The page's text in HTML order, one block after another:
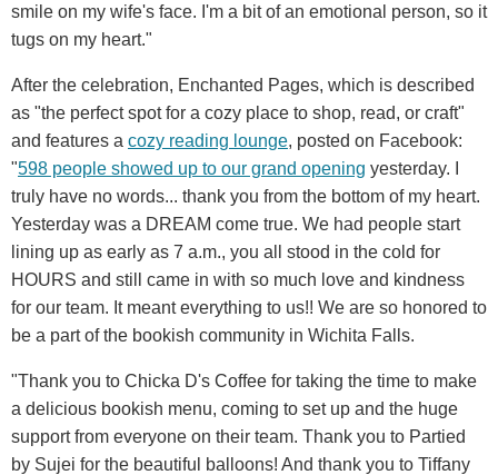
smile on my wife's face. I'm a bit of an emotional person, so it
tugs on my heart."
After the celebration, Enchanted Pages, which is described
as "the perfect spot for a cozy place to shop, read, or craft"
and features a cozy reading lounge, posted on Facebook:
"598 people showed up to our grand opening yesterday. I
truly have no words... thank you from the bottom of my heart.
Yesterday was a DREAM come true. We had people start
lining up as early as 7 a.m., you all stood in the cold for
HOURS and still came in with so much love and kindness
for our team. It meant everything to us!! We are so honored to
be a part of the bookish community in Wichita Falls.
"Thank you to Chicka D's Coffee for taking the time to make
a delicious bookish menu, coming to set up and the huge
support from everyone on their team. Thank you to Partied
by Sujei for the beautiful balloons! And thank you to Tiffany